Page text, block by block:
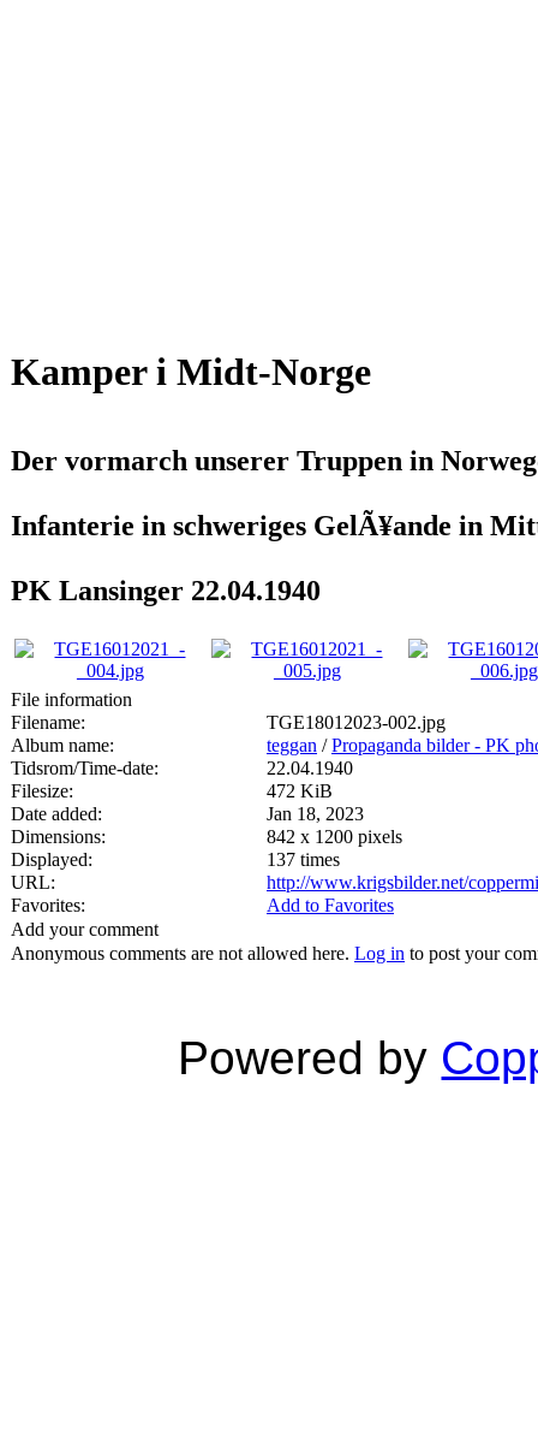
Kamper i Midt-Norge
Der vormarch unserer Truppen in
Infanterie in schweriges GelÃ¥ande in
PK Lansinger 22.04.1940
File information
Filename:
TGE18012023-002.jpg
Album name:
teggan /Propaganda bilder - PK
Tidsrom/Time-date:
22.04.1940
Filesize:
472 KiB
Date added:
Jan 18, 2023
Dimensions:
842 x 1200 pixels
Displayed:
137 times
URL:
http://www.krigsbilder.net/
Favorites:
Add to Favorites
Add your comment
Anonymous comments are not allowed here. Log in to post your
Powered by